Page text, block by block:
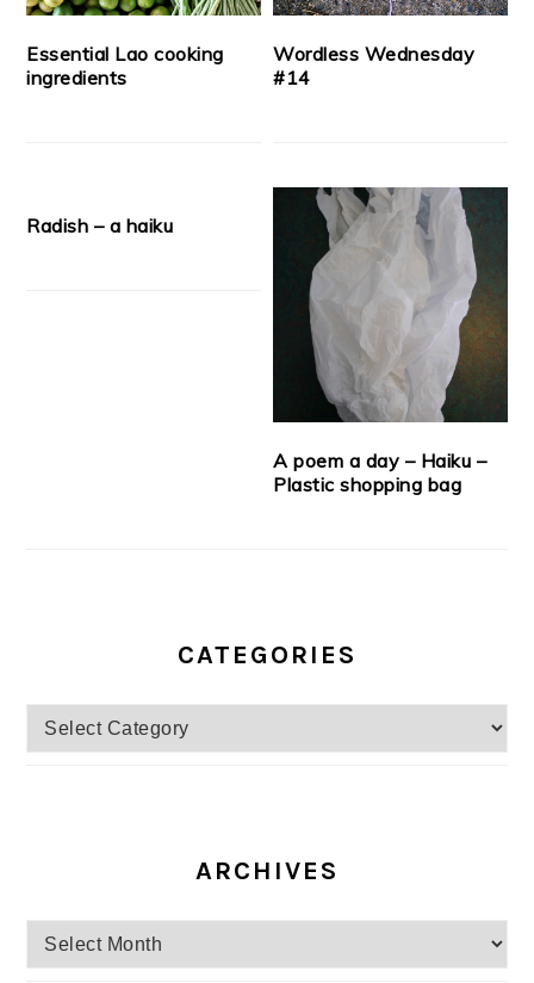
Essential Lao cooking
ingredients
Wordless Wednesday
#14
Radish – a haiku
A poem a day – Haiku –
Plastic shopping bag
CATEGORIES
Categories
ARCHIVES
Archives